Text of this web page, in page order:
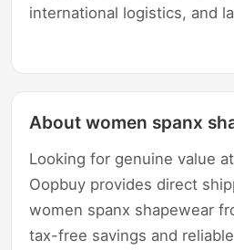
international logistics, and
About women spanx
Looking for genuine value
Oopbuy provides direct
women spanx shapewear
tax-free savings and